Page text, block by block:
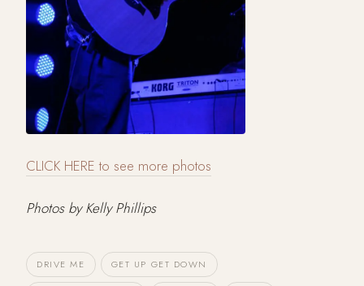
CLICK HERE to see more photos
Photos by Kelly Phillips
DRIVE ME GET UP GET DOWN